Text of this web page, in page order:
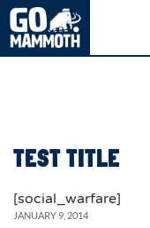
TEST TITLE
[social_warfare]
JANUARY 9, 2014